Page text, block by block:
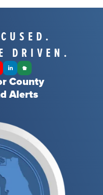
DRIVEN.
LinkedInNextdoor
County
Alerts